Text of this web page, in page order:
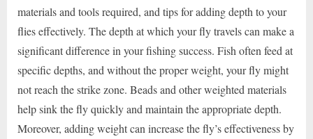
materials and tools required, and tips for adding depth to your
flies effectively. The depth at which your fly travels can make a
significant difference in your fishing success. Fish often feed at
specific depths, and without the proper weight, your fly might
not reach the strike zone. Beads and other weighted materials
help sink the fly quickly and maintain the appropriate depth.
Moreover, adding weight can increase the fly’s effectiveness by